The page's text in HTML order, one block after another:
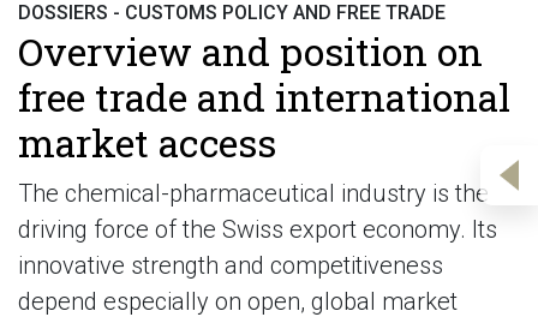
DOSSIERS - CUSTOMS POLICY AND FREE TRADE
Overview and position on
free trade and international
market access
The chemical-pharmaceutical industry is the
driving force of the Swiss export economy. Its
innovative strength and competitiveness
depend especially on open, global market